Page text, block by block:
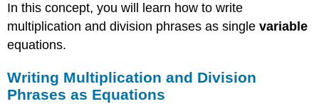
In this concept, you will learn how to write
multiplication and division phrases as singlevariable
equations.
Writing Multiplication and Division
Phrases as Equations